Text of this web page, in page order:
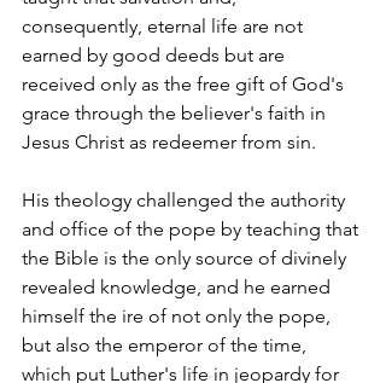
consequently, eternal life are not
earned by good deeds but are
received only as the free gift of God's
grace through the believer's faith in
Jesus Christ as redeemer from sin.
His theology challenged the authority
and office of the pope by teaching that
the Bible is the only source of divinely
revealed knowledge, and he earned
himself the ire of not only the pope,
but also the emperor of the time,
which put Luther's life in jeopardy for